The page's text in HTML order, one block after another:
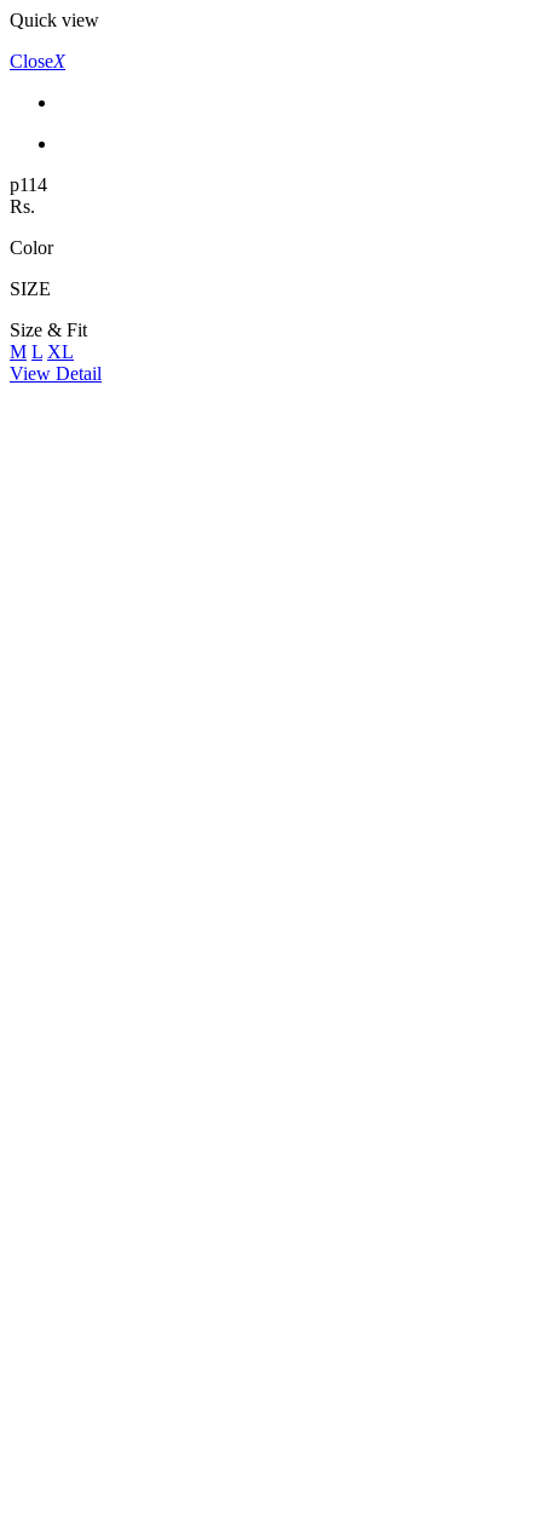
Quick view
CloseX
p114
Rs.
Color
SIZE
Size & Fit
M L XL
View Detail